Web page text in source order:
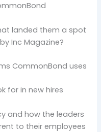
landed them a spot
Inc Magazine?
CommonBond uses
for in new hires
and how the leaders
to their employees